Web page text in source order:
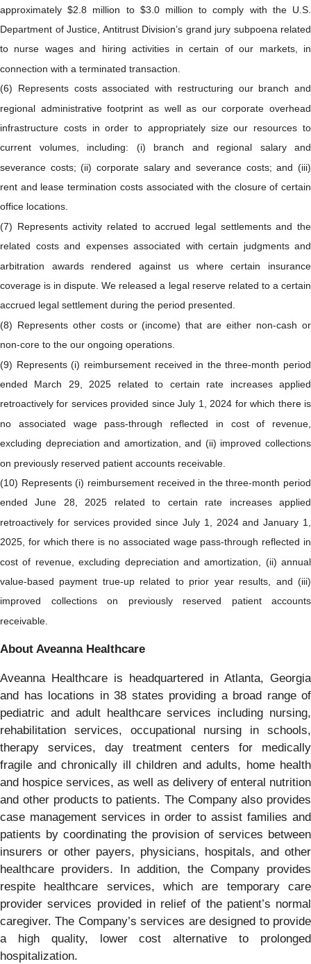
approximately $2.8 million to $3.0 million to comply with the U.S.
Department of Justice, Antitrust Division’s grand jury subpoena related
to nurse wages and hiring activities in certain of our markets, in
connection with a terminated transaction.
(6) Represents costs associated with restructuring our branch and
regional administrative footprint as well as our corporate overhead
infrastructure costs in order to appropriately size our resources to
current volumes, including: (i) branch and regional salary and
severance costs; (ii) corporate salary and severance costs; and (iii)
rent and lease termination costs associated with the closure of certain
office locations.
(7) Represents activity related to accrued legal settlements and the
related costs and expenses associated with certain judgments and
arbitration awards rendered against us where certain insurance
coverage is in dispute. We released a legal reserve related to a certain
accrued legal settlement during the period presented.
(8) Represents other costs or (income) that are either non-cash or
non-core to the our ongoing operations.
(9) Represents (i) reimbursement received in the three-month period
ended March 29, 2025 related to certain rate increases applied
retroactively for services provided since July 1, 2024 for which there is
no associated wage pass-through reflected in cost of revenue,
excluding depreciation and amortization, and (ii) improved collections
on previously reserved patient accounts receivable.
(10) Represents (i) reimbursement received in the three-month period
ended June 28, 2025 related to certain rate increases applied
retroactively for services provided since July 1, 2024 and January 1,
2025, for which there is no associated wage pass-through reflected in
cost of revenue, excluding depreciation and amortization, (ii) annual
value-based payment true-up related to prior year results, and (iii)
improved collections on previously reserved patient accounts
receivable.
About Aveanna Healthcare
Aveanna Healthcare is headquartered in Atlanta, Georgia
and has locations in 38 states providing a broad range of
pediatric and adult healthcare services including nursing,
rehabilitation services, occupational nursing in schools,
therapy services, day treatment centers for medically
fragile and chronically ill children and adults, home health
and hospice services, as well as delivery of enteral nutrition
and other products to patients. The Company also provides
case management services in order to assist families and
patients by coordinating the provision of services between
insurers or other payers, physicians, hospitals, and other
healthcare providers. In addition, the Company provides
respite healthcare services, which are temporary care
provider services provided in relief of the patient’s normal
caregiver. The Company’s services are designed to provide
a high quality, lower cost alternative to prolonged
hospitalization.